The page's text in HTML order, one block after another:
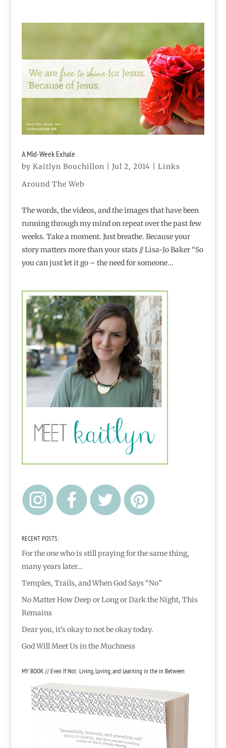
A Mid-Week Exhale
by Kaitlyn Bouchillon Jul 2, 2014
Links
Around The Web
The words, the videos, and the images that have been
running through my mind on repeat over the past few
weeks. Take a moment. Just breathe. Because your
story matters more than your stats // Lisa-Jo Baker “So
you can just let it go – the need for someone...
RECENT POSTS:
For the one who is still praying for the same thing,
many years later…
Temples, Trails, and When God Says “No”
No Matter How Deep or Long or Dark the Night, This
Remains
Dear you, it’s okay to not be okay today.
God Will Meet Us in the Muchness
MY BOOK // Even If Not: Living, Loving, and Learning in the in Between